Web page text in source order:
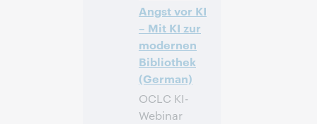
Inscrivez-
vous pour
participer
Angst vor KI
– Mit KI zur
modernen
Bibliothek
(German)
OCLC KI-
Webinar